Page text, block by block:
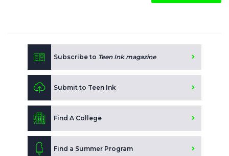
Subscribe to Teen Ink magazine
Submit to Teen Ink
Find A College
Find a Summer Program